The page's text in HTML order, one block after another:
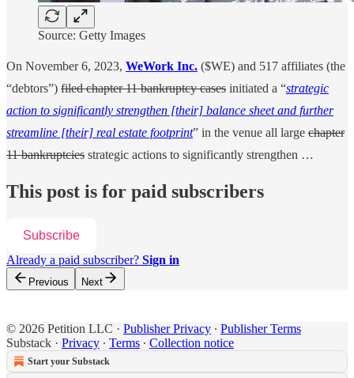
Source: Getty Images
On November 6, 2023, WeWork Inc. ($WE) and 517 affiliates (the
“debtors”) filed chapter 11 bankruptcy cases initiated a “strategic
action to significantly strengthen [their] balance sheet and further
streamline [their] real estate footprint” in the venue all large chapter
11 bankruptcies strategic actions to significantly strengthen …
This post is for paid subscribers
Subscribe
Already a paid subscriber? Sign in
Previous Next
© 2026 Petition LLC · Publisher Privacy ∙ Publisher Terms
Substack · Privacy ∙ Terms ∙ Collection notice
Start your Substack